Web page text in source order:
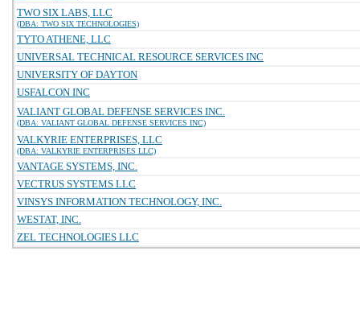
TWO SIX LABS, LLC
(DBA: TWO SIX TECHNOLOGIES)
TYTO ATHENE, LLC
UNIVERSAL TECHNICAL RESOURCE SERVICES INC
UNIVERSITY OF DAYTON
USFALCON INC
VALIANT GLOBAL DEFENSE SERVICES INC.
(DBA: VALIANT GLOBAL DEFENSE SERVICES INC)
VALKYRIE ENTERPRISES, LLC
(DBA: VALKYRIE ENTERPRISES LLC)
VANTAGE SYSTEMS, INC.
VECTRUS SYSTEMS LLC
VINSYS INFORMATION TECHNOLOGY, INC.
WESTAT, INC.
ZEL TECHNOLOGIES LLC